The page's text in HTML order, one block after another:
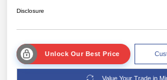
Disclosure
Unlock Our Best Price
Value Your Trade in